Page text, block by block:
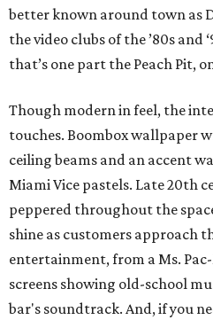
better known around town as
the video clubs of the ’80s and
that’s one part the Peach Pit,
Though modern in feel, the
touches. Boombox wallpaper
ceiling beams and an accent
Miami Vice pastels. Late 20th
peppered throughout the
shine as customers approach
entertainment, from a Ms.
screens showing old-school
bar's soundtrack. And, if you